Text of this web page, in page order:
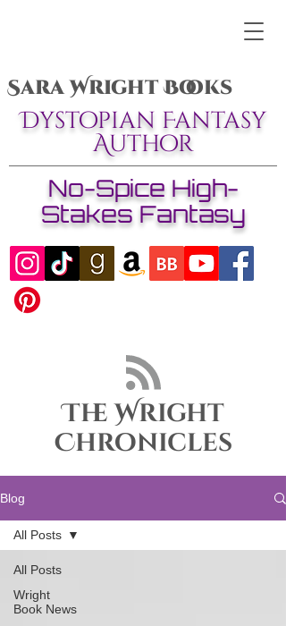
Sara Wright Books
Dystopian Fantasy
Author
No-Spice High-
Stakes Fantasy
The Wright
Chronicles
Blog
All Posts
Wright
Book News
All Posts